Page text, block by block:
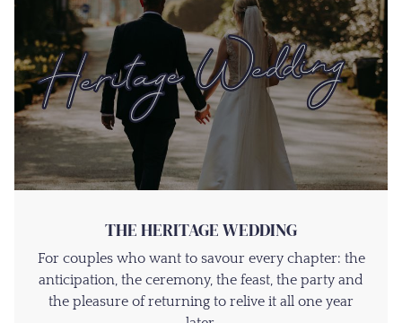
THE HERITAGE WEDDING
For couples who want to savour every chapter: the
anticipation, the ceremony, the feast, the party and
the pleasure of returning to relive it all one year